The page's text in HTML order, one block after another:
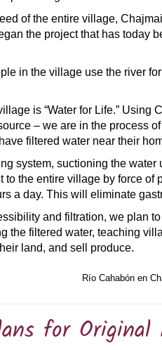
of the entire village,
the project that has today
in the village use the river
is “Water for Life.” Using
– we are in the process
filtered water near their
system, suctioning the
to the entire village by force
a day. This will eliminate
and filtration, we plan
the filtered water, teaching
land, and sell produce.
Río Cahabón en
for